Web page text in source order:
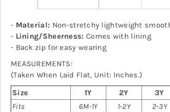
- Material: Non-stretchy lightweight
- Lining/Sheerness: Comes with lining
- Back zip for easy wearing
MEASUREMENTS:
(Taken When Laid Flat, Unit: Inches.)
Size
1Y 2Y 3Y
Fits
6M-1Y 1-2Y 2-3Y